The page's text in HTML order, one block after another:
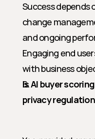
Success
change
and ongoing
Engaging end
with business
Is AI buyer
privacy